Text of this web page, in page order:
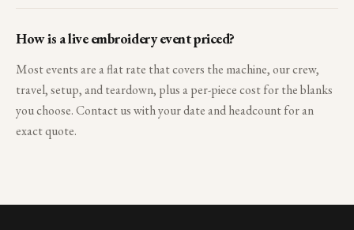
How is a live embroidery event priced?
Most events are a flat rate that covers the machine, our crew,
travel, setup, and teardown, plus a per-piece cost for the blanks
you choose. Contact us with your date and headcount for an
exact quote.